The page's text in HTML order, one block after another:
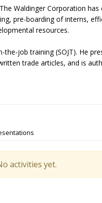
Waldinger Corporation
pre-boarding of interns,
resources.
job training (SOJT). He
trade articles, and is
activities yet.